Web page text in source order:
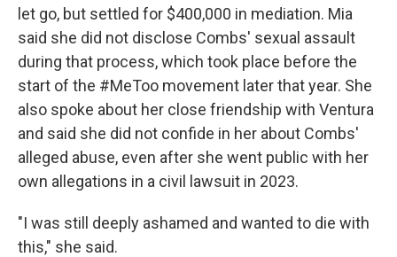
let go, but settled for $400,000 in mediation. Mia
said she did not disclose Combs' sexual assault
during that process, which took place before the
start of the #MeToo movement later that year. She
also spoke about her close friendship with Ventura
and said she did not confide in her about Combs'
alleged abuse, even after she went public with her
own allegations in a civil lawsuit in 2023.
"I was still deeply ashamed and wanted to die with
this," she said.